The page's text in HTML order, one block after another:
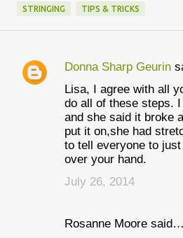
STRINGING TIPS & TRICKS
C
Donna Sharp Geurin
Lisa, I agree with all
do all of these steps.
and she said it broke
put it on,she had
to tell everyone to
over your hand.
July 26, 2014
Rosanne Moore said…